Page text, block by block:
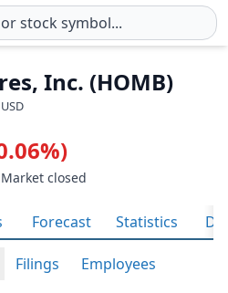
Inc. (HOMB)
closed
Forecast Statistics
Filings Employees